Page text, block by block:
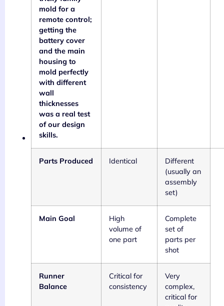
mold for a
remote control;
getting the
battery cover
and the main
housing to
mold perfectly
with different
wall
thicknesses
was a real test
of our design
skills.
Parts Produced Identical
Different
(usually an
assembly
set)
Main Goal
High
volume of
one part
Complete
set of
parts per
shot
Runner
Balance
Critical for
consistency
Very
complex,
critical for